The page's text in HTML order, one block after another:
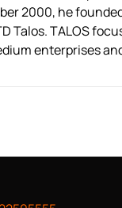
2000, he
Talos. TALOS
enterprises